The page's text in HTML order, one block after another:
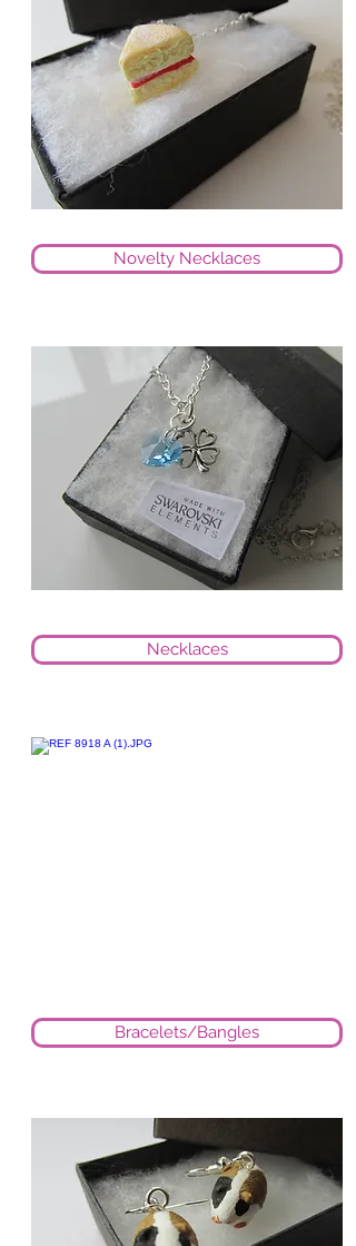
Novelty Necklaces
Necklaces
Bracelets/Bangles